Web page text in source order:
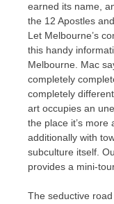
earned its name,
the 12 Apostles
Let Melbourne’s
this handy
Melbourne. Mac
completely
completely
art occupies an
the place it’s
additionally with
subculture itself.
provides a mini-
The seductive